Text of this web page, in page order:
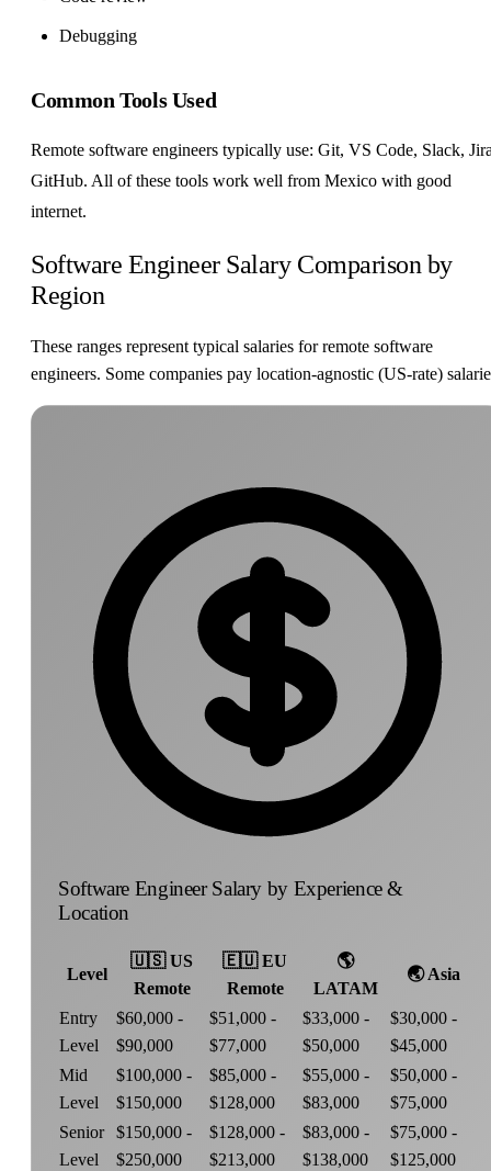
Debugging
Common Tools Used
Remote software engineers typically use: Git, VS Code, Slack,
GitHub. All of these tools work well from Mexico with good
internet.
Software Engineer Salary Comparison by
Region
These ranges represent typical salaries for remote software
engineers. Some companies pay location-agnostic (US-rate)
Software Engineer Salary by Experience &
Location
Level
🇺🇸 US
Remote
🇪🇺 EU
Remote
🌎
LATAM
🌏 Asia
Entry
Level
$60,000 -
$90,000
$51,000 -
$77,000
$33,000 -
$50,000
$30,000 -
$45,000
Mid
Level
$100,000 -
$150,000
$85,000 -
$128,000
$55,000 -
$83,000
$50,000 -
$75,000
Senior
Level
$150,000 -
$250,000
$128,000 -
$213,000
$83,000 -
$138,000
$75,000 -
$125,000